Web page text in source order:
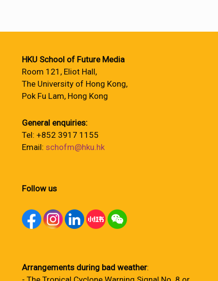
HKU School of Future Media
Room 121, Eliot Hall,
The University of Hong Kong,
Pok Fu Lam, Hong Kong
General enquiries:
Tel: +852 3917 1155
Email: schofm@hku.hk
Follow us
Arrangements during bad weather: